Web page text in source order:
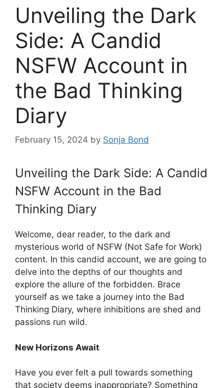
Unveiling the Dark
Side: A Candid
NSFW Account in
the Bad Thinking
Diary
February 15, 2024 by Sonja Bond
Unveiling the Dark Side: A Candid
NSFW Account in the Bad
Thinking Diary
Welcome, dear reader, to the dark and
mysterious world of NSFW (Not Safe for Work)
content. In this candid account, we are going to
delve into the depths of our thoughts and
explore the allure of the forbidden. Brace
yourself as we take a journey into the Bad
Thinking Diary, where inhibitions are shed and
passions run wild.
New Horizons Await
Have you ever felt a pull towards something
that society deems inappropriate? Something